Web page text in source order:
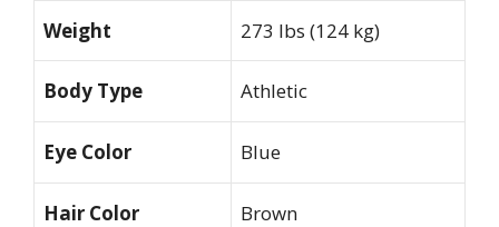
Weight 273 lbs (124 kg)
Body Type Athletic
Eye Color Blue
Hair Color Brown